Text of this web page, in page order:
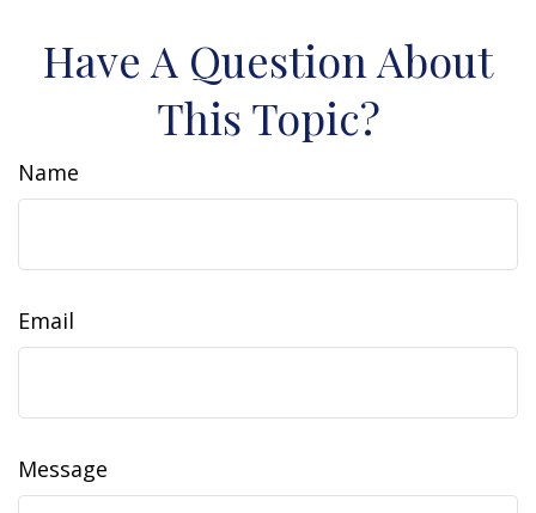
Have A Question About
This Topic?
Name
Email
Message